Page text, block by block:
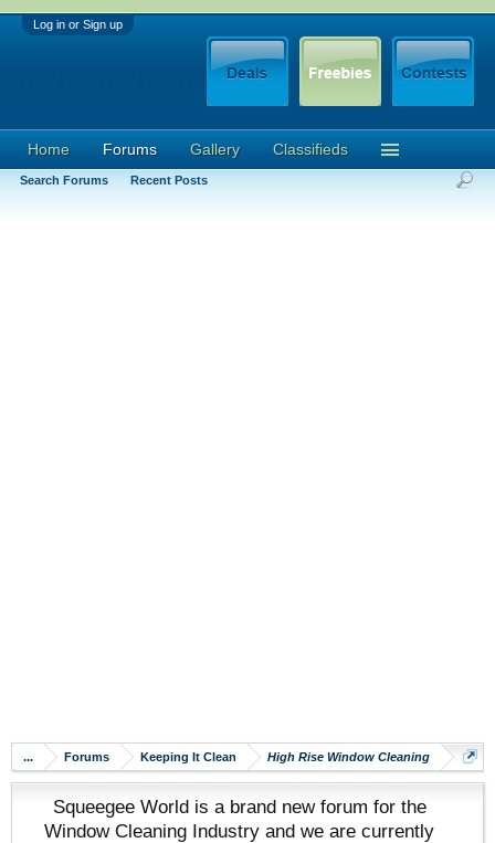
Log in or Sign up
... Forums Keeping It Clean High Rise Window Cleaning
Squeegee World is a brand new forum for the
Window Cleaning Industry and we are currently
Home Forums
Search Forums Recent Posts
Gallery Classifieds